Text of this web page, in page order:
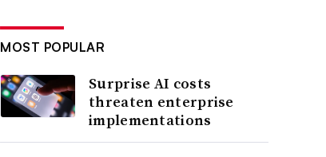
MOST POPULAR
Surprise AI costs
threaten enterprise
implementations